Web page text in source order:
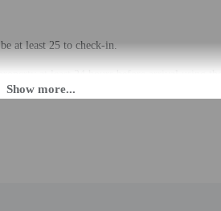
at least 25 to check-in.
at least 24 hours before arrival using
provided by the property may be translated